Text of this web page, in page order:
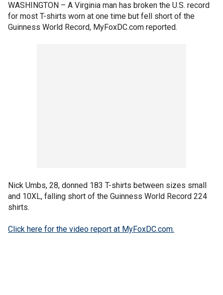
WASHINGTON – A Virginia man has broken the U.S. record
for most T-shirts worn at one time but fell short of the
Guinness World Record, MyFoxDC.com reported.
Nick Umbs, 28, donned 183 T-shirts between sizes small
and 10XL, falling short of the Guinness World Record 224
shirts.
Click here for the video report at MyFoxDC.com.